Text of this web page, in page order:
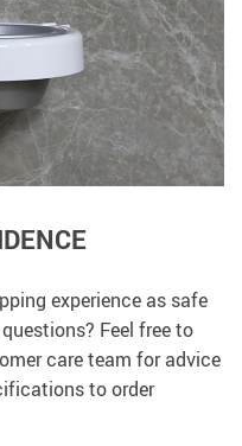
experience as safe
Feel free to
care team for advice
to order